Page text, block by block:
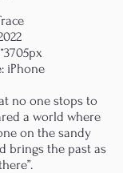
iPhone
no one stops to
a world where
on the sandy
brings the past as